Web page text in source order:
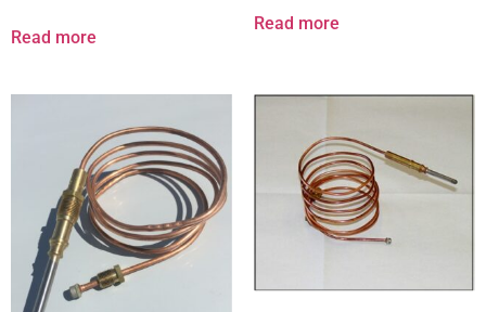
Read more
Read more